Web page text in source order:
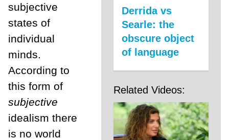
subjective
states of
individual
minds.
According to
this form of
subjective
idealism there
is no world
Derrida vs
Searle: the
obscure object
of language
Related Videos: